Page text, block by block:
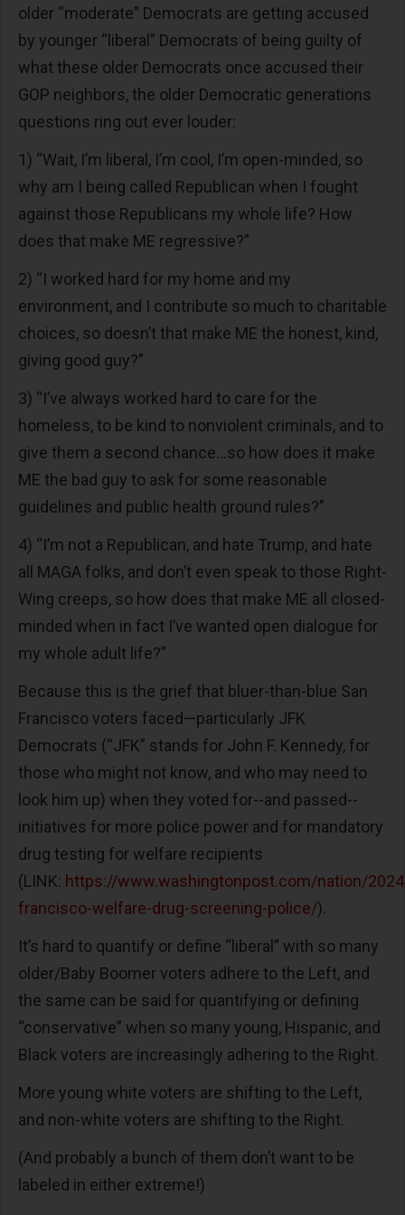
older “moderate” Democrats are getting accused
by younger “liberal” Democrats of being guilty of
what these older Democrats once accused their
GOP neighbors, the older Democratic generations
questions ring out ever louder:
1) “Wait, I’m liberal, I’m cool, I’m open-minded, so
why am I being called Republican when I fought
against those Republicans my whole life? How
does that make ME regressive?”
2) “I worked hard for my home and my
environment, and I contribute so much to charitable
choices, so doesn’t that make ME the honest, kind,
giving good guy?”
3) “I’ve always worked hard to care for the
homeless, to be kind to nonviolent criminals, and to
give them a second chance...so how does it make
ME the bad guy to ask for some reasonable
guidelines and public health ground rules?”
4) “I’m not a Republican, and hate Trump, and hate
all MAGA folks, and don’t even speak to those Right-
Wing creeps, so how does that make ME all closed-
minded when in fact I’ve wanted open dialogue for
my whole adult life?”
Because this is the grief that bluer-than-blue San
Francisco voters faced—particularly JFK
Democrats (“JFK” stands for John F. Kennedy, for
those who might not know, and who may need to
look him up) when they voted for--and passed--
initiatives for more police power and for mandatory
drug testing for welfare recipients
(LINK: https://www.washingtonpost.com/nation/
francisco-welfare-drug-screening-police/).
It’s hard to quantify or define “liberal” with so many
older/Baby Boomer voters adhere to the Left, and
the same can be said for quantifying or defining
“conservative” when so many young, Hispanic, and
Black voters are increasingly adhering to the Right.
More young white voters are shifting to the Left,
and non-white voters are shifting to the Right.
(And probably a bunch of them don’t want to be
labeled in either extreme!)